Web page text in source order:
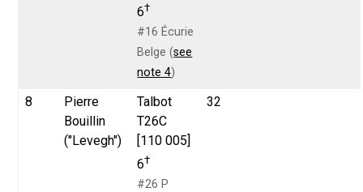
6†
#16 Écurie
Belge (see
note 4)
8
Pierre
Bouillin
("Levegh")
Talbot
T26C
[110 005]
6†
#26 P
32